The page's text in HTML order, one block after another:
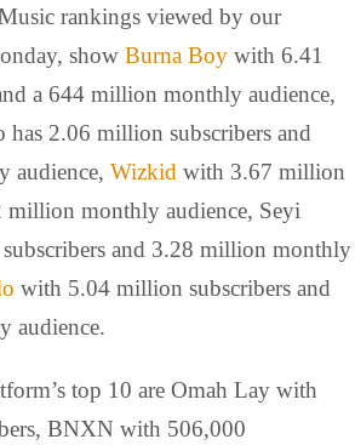
rankings viewed by our
show Burna Boy with 6.41
a 644 million monthly audience,
has 2.06 million subscribers and
audience, Wizkid with 3.67 million
million monthly audience, Seyi
and 3.28 million monthly
with 5.04 million subscribers and
audience.
top 10 are Omah Lay with
BNXN with 506,000